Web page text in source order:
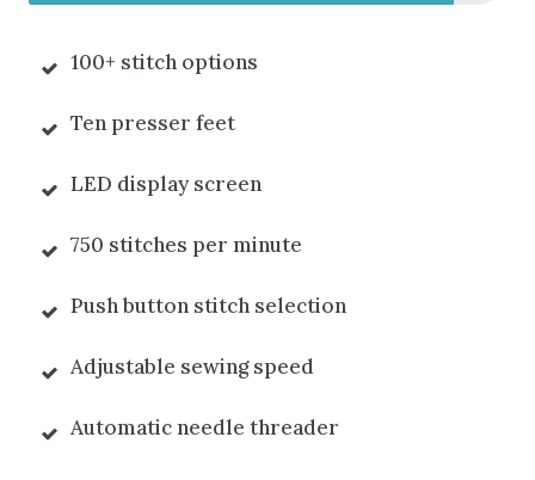
100+ stitch options
Ten presser feet
LED display screen
750 stitches per minute
Push button stitch selection
Adjustable sewing speed
Automatic needle threader